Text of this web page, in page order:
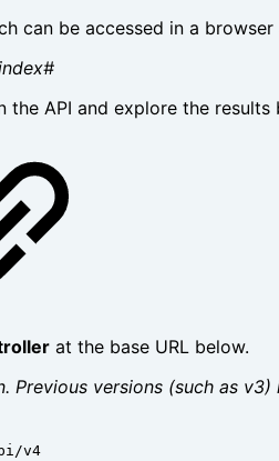
can be accessed in a
API and explore the
at the base URL below.
versions (such as v3)
v4